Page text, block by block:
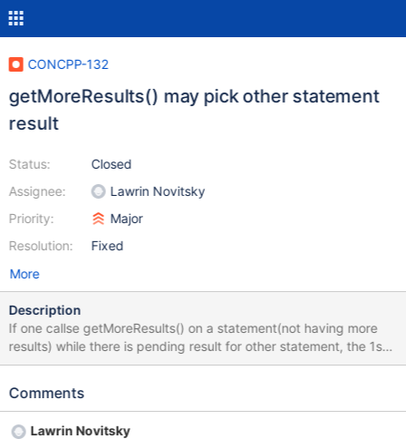
CONCPP-132
getMoreResults() may pick other statement
result
Status:
Assignee:
Priority:
Resolution:
Closed
Lawrin Novitsky
Major
Fixed
More
Description
If one callse getMoreResults() on a statement(not having more
results) while there is pending result for other statement, the 1st
statement will pick it(but it will only possible to read, if it itself
on 2nd statement will return that there are no more results after
Comments
Lawrin Novitsky